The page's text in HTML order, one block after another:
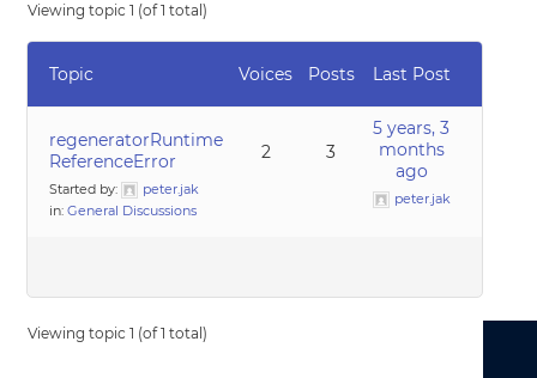
Viewing topic 1 (of 1 total)
Topic Voices Posts Last Post
regeneratorRuntime
ReferenceError
Started by:
peter.jak
in:General Discussions
2 3
5 years, 3
months
ago
peter.jak
Viewing topic 1 (of 1 total)